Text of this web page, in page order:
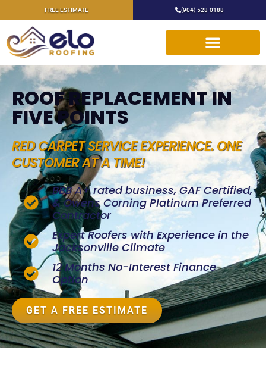
FREE ESTIMATE (904) 528-0188
ROOF REPLACEMENT IN
FIVE POINTS
RED CARPET SERVICE EXPERIENCE. ONE
CUSTOMER AT A TIME!
BBB A+ rated business, GAF Certified,
& Owens Corning Platinum Preferred
Contractor
Expert Roofers with Experience in the
Jacksonville Climate
12 Months No-Interest Finance
Option
GET A FREE ESTIMATE